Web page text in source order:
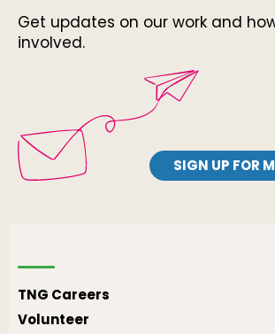
Get updates on our work and
involved.
SIGN UP FOR
TNG Careers
Volunteer